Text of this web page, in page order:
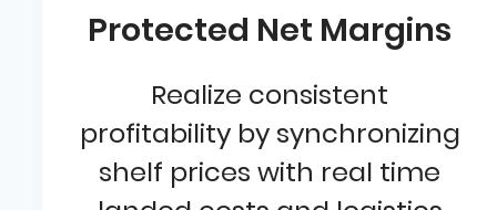
Protected Net Margins
Realize consistent
profitability by synchronizing
shelf prices with real time